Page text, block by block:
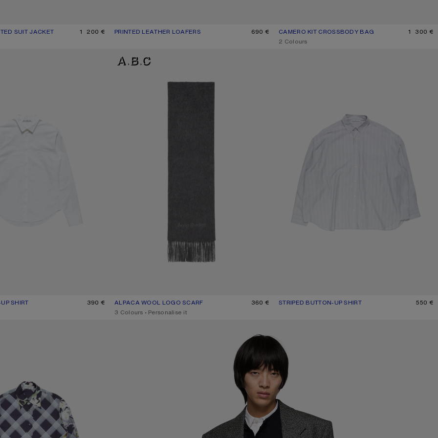
SUIT JACKET
NAVY/WHITE 1 200 € PRINTED LEATHER LOAFERS
CURRENT COLOUR: DARK BROWN
PRICE: 690 €. 690 € CAMERO KIT CROSSBODY BAG
CURRENT COLOUR: CHOCOLATE BROWN
PRICE: 1 300 €.
1 300 €
,2 Colours
SHIRT
WHITE 390 € ALPACA WOOL LOGO SCARF
CURRENT COLOUR: GREY MELANGE
PRICE: 360 €.
360 €
,3 Colours ,Personalise it
STRIPED BUTTON-UP SHIRT
CURRENT COLOUR: GREY/MULTI
PRICE: 550 €. 550 €